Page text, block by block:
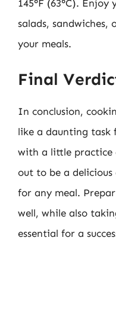
145°F (63°C).
salads, sandwiches,
your meals.
Final
In conclusion,
like a daunting task
with a little practice
out to be a delicious
for any meal.
well, while also
essential for a